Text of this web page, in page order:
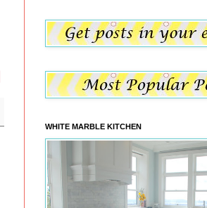
WHITE MARBLE KITCHEN